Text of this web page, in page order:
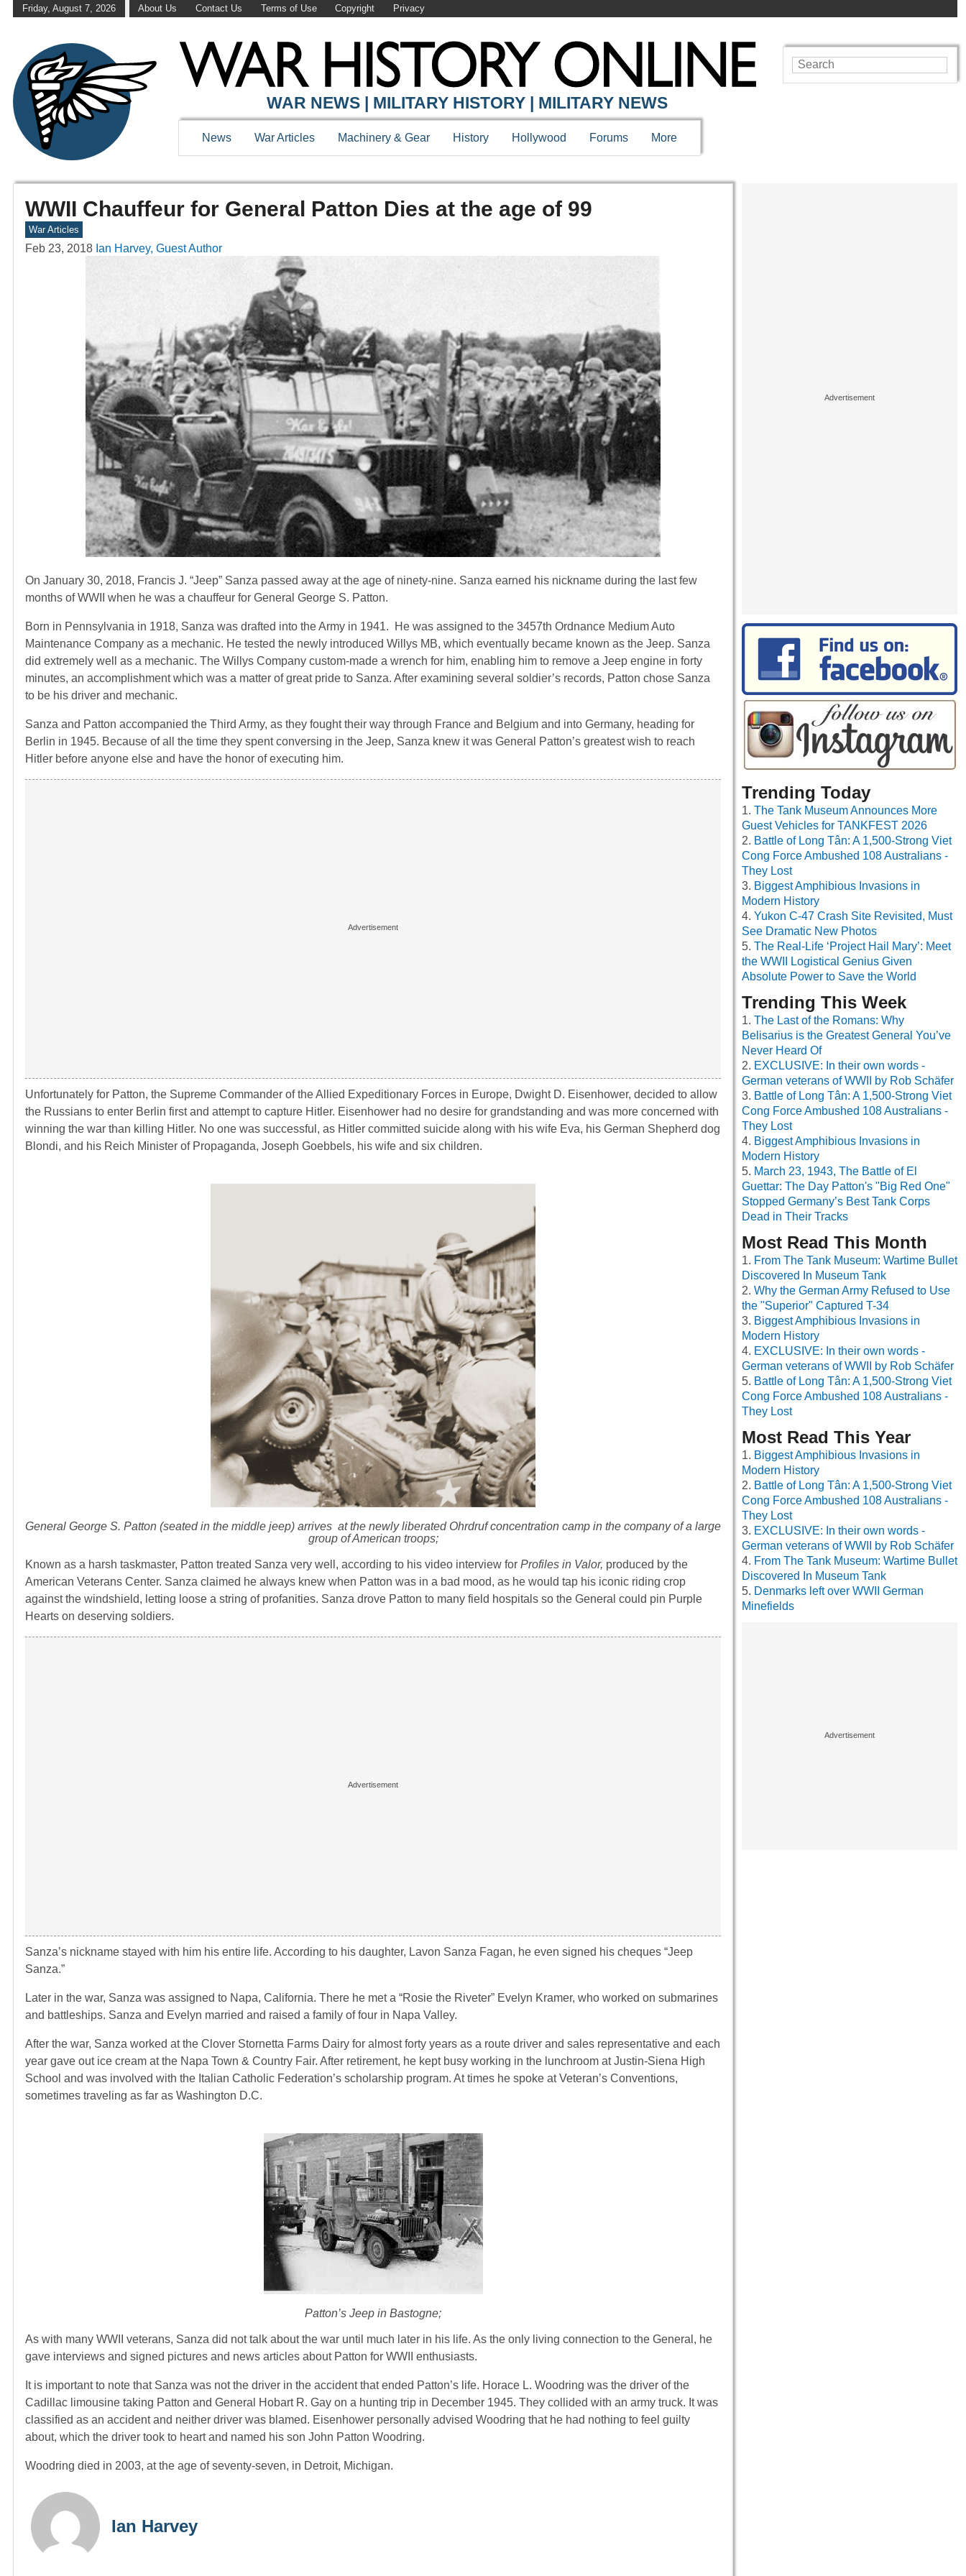
Friday, August 7, 2026 About Us Contact Us Terms of Use Copyright Privacy
WAR NEWS | MILITARY HISTORY | MILITARY NEWS
News War Articles Machinery & Gear History Hollywood Forums More
WWII Chauffeur for General Patton Dies at the age of 99
War Articles
Feb 23, 2018 Ian Harvey, Guest Author
On January 30, 2018, Francis J. “Jeep” Sanza passed away at the age of ninety-nine. Sanza earned his nickname during the last few
months of WWII when he was a chauffeur for General George S. Patton.
Born in Pennsylvania in 1918, Sanza was drafted into the Army in 1941. He was assigned to the 3457th Ordnance Medium Auto
Maintenance Company as a mechanic. He tested the newly introduced Willys MB, which eventually became known as the Jeep. Sanza
did extremely well as a mechanic. The Willys Company custom-made a wrench for him, enabling him to remove a Jeep engine in forty
minutes, an accomplishment which was a matter of great pride to Sanza. After examining several soldier’s records, Patton chose Sanza
to be his driver and mechanic.
Sanza and Patton accompanied the Third Army, as they fought their way through France and Belgium and into Germany, heading for
Berlin in 1945. Because of all the time they spent conversing in the Jeep, Sanza knew it was General Patton’s greatest wish to reach
Hitler before anyone else and have the honor of executing him.
Unfortunately for Patton, the Supreme Commander of the Allied Expeditionary Forces in Europe, Dwight D. Eisenhower, decided to allow
the Russians to enter Berlin first and attempt to capture Hitler. Eisenhower had no desire for grandstanding and was more concerned with
winning the war than killing Hitler. No one was successful, as Hitler committed suicide along with his wife Eva, his German Shepherd dog
Blondi, and his Reich Minister of Propaganda, Joseph Goebbels, his wife and six children.
General George S. Patton (seated in the middle jeep) arrives at the newly liberated Ohrdruf concentration camp in the company of a large
group of American troops;
Known as a harsh taskmaster, Patton treated Sanza very well, according to his video interview for Profiles in Valor, produced by the
American Veterans Center. Sanza claimed he always knew when Patton was in a bad mood, as he would tap his iconic riding crop
against the windshield, letting loose a string of profanities. Sanza drove Patton to many field hospitals so the General could pin Purple
Hearts on deserving soldiers.
Sanza’s nickname stayed with him his entire life. According to his daughter, Lavon Sanza Fagan, he even signed his cheques “Jeep
Sanza.”
Later in the war, Sanza was assigned to Napa, California. There he met a “Rosie the Riveter” Evelyn Kramer, who worked on submarines
and battleships. Sanza and Evelyn married and raised a family of four in Napa Valley.
After the war, Sanza worked at the Clover Stornetta Farms Dairy for almost forty years as a route driver and sales representative and each
year gave out ice cream at the Napa Town & Country Fair. After retirement, he kept busy working in the lunchroom at Justin-Siena High
School and was involved with the Italian Catholic Federation’s scholarship program. At times he spoke at Veteran’s Conventions,
sometimes traveling as far as Washington D.C.
Patton’s Jeep in Bastogne;
As with many WWII veterans, Sanza did not talk about the war until much later in his life. As the only living connection to the General, he
gave interviews and signed pictures and news articles about Patton for WWII enthusiasts.
It is important to note that Sanza was not the driver in the accident that ended Patton’s life. Horace L. Woodring was the driver of the
Cadillac limousine taking Patton and General Hobart R. Gay on a hunting trip in December 1945. They collided with an army truck. It was
classified as an accident and neither driver was blamed. Eisenhower personally advised Woodring that he had nothing to feel guilty
about, which the driver took to heart and named his son John Patton Woodring.
Woodring died in 2003, at the age of seventy-seven, in Detroit, Michigan.
Ian Harvey
Trending Today
The Tank Museum Announces More
Guest Vehicles for TANKFEST 2026
Battle of Long Tân: A 1,500-Strong Viet
Cong Force Ambushed 108 Australians -
They Lost
Biggest Amphibious Invasions in
Modern History
Yukon C-47 Crash Site Revisited, Must
See Dramatic New Photos
The Real-Life ‘Project Hail Mary’: Meet
the WWII Logistical Genius Given
Absolute Power to Save the World
Trending This Week
The Last of the Romans: Why
Belisarius is the Greatest General You’ve
Never Heard Of
EXCLUSIVE: In their own words -
German veterans of WWII by Rob Schäfer
Battle of Long Tân: A 1,500-Strong Viet
Cong Force Ambushed 108 Australians -
They Lost
Biggest Amphibious Invasions in
Modern History
March 23, 1943, The Battle of El
Guettar: The Day Patton's "Big Red One"
Stopped Germany’s Best Tank Corps
Dead in Their Tracks
Most Read This Month
From The Tank Museum: Wartime Bullet
Discovered In Museum Tank
Why the German Army Refused to Use
the "Superior" Captured T-34
Biggest Amphibious Invasions in
Modern History
EXCLUSIVE: In their own words -
German veterans of WWII by Rob Schäfer
Battle of Long Tân: A 1,500-Strong Viet
Cong Force Ambushed 108 Australians -
They Lost
Most Read This Year
Biggest Amphibious Invasions in
Modern History
Battle of Long Tân: A 1,500-Strong Viet
Cong Force Ambushed 108 Australians -
They Lost
EXCLUSIVE: In their own words -
German veterans of WWII by Rob Schäfer
From The Tank Museum: Wartime Bullet
Discovered In Museum Tank
Denmarks left over WWII German
Minefields